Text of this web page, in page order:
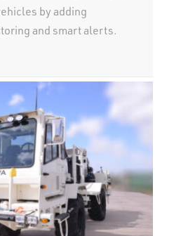
by adding
and smart alerts.